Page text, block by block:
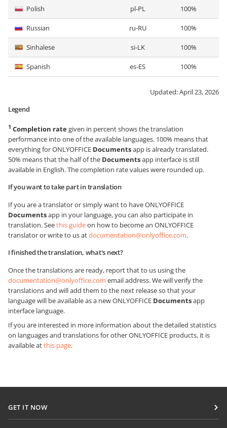
Polish pl-PL 100%
Russian ru-RU 100%
Sinhalese si-LK 100%
Spanish es-ES 100%
Updated:April 23, 2026
Legend
1 Completion rategiven in percent shows the translation
performance into one of the available languages. 100% means that
everything for ONLYOFFICE Documentsapp is already translated.
50% means that the half of the Documentsapp interface is still
available in English. The completion rate values were rounded up.
If you want to take part in translation
If you are a translator or simply want to have ONLYOFFICE
Documentsapp in your language, you can also participate in
translation. Seethis guideon how to become an ONLYOFFICE
translator or write to us atdocumentation@onlyoffice.com.
I finished the translation, what's next?
Once the translations are ready, report that to us using the
documentation@onlyoffice.com email address. We will verify the
translations and will add them to the next release so that your
language will be available as a new ONLYOFFICE Documentsapp
interface language.
If you are interested in more information about the detailed statistics
on languages and translations for other ONLYOFFICE products, it is
available atthis page.
GET IT NOW